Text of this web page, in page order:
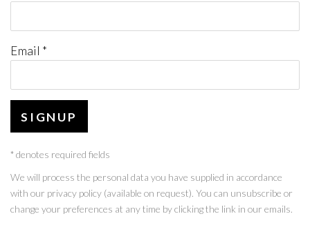
Email *
SIGNUP
* denotes required fields
We will process the personal data you have supplied in accordance
with our privacy policy (available on request). You can unsubscribe or
change your preferences at any time by clicking the link in our emails.